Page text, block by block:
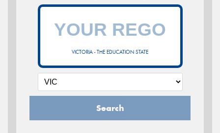
VICTORIA - THE EDUCATION STATE
Search